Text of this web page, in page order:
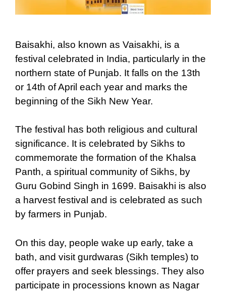
Baisakhi, also known as Vaisakhi, is a
festival celebrated in India, particularly in the
northern state of Punjab. It falls on the 13th
or 14th of April each year and marks the
beginning of the Sikh New Year.
The festival has both religious and cultural
significance. It is celebrated by Sikhs to
commemorate the formation of the Khalsa
Panth, a spiritual community of Sikhs, by
Guru Gobind Singh in 1699. Baisakhi is also
a harvest festival and is celebrated as such
by farmers in Punjab.
On this day, people wake up early, take a
bath, and visit gurdwaras (Sikh temples) to
offer prayers and seek blessings. They also
participate in processions known as Nagar